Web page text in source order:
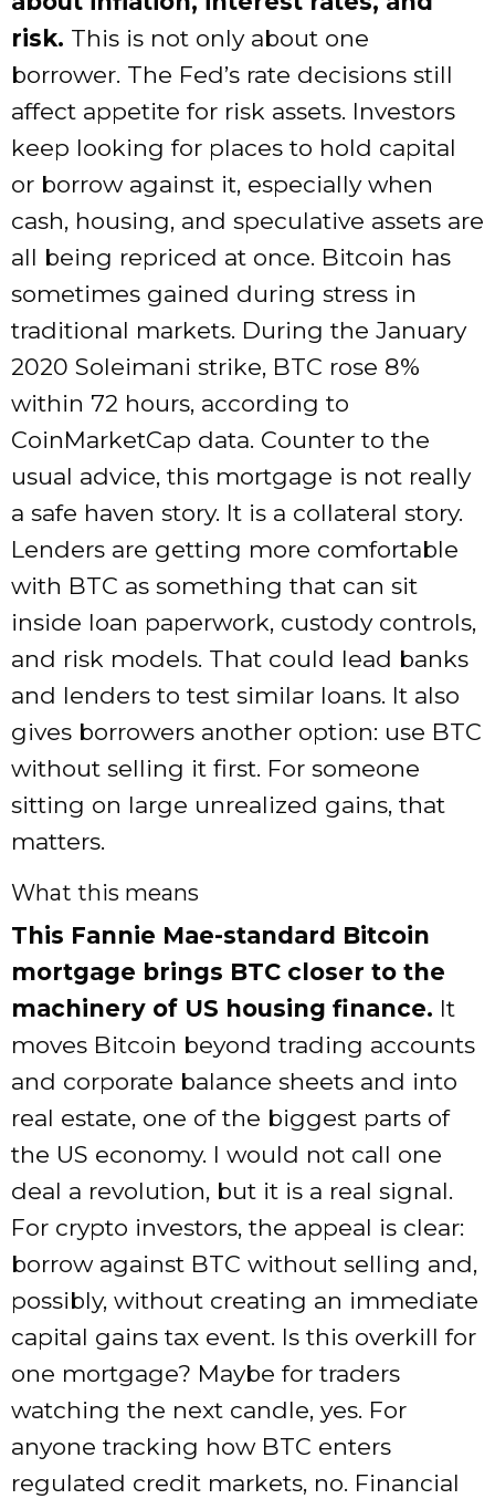
risk. This is not only about one
borrower. The Fed’s rate decisions still
affect appetite for risk assets. Investors
keep looking for places to hold capital
or borrow against it, especially when
cash, housing, and speculative assets are
all being repriced at once. Bitcoin has
sometimes gained during stress in
traditional markets. During the January
2020 Soleimani strike, BTC rose 8%
within 72 hours, according to
CoinMarketCap data. Counter to the
usual advice, this mortgage is not really
a safe haven story. It is a collateral story.
Lenders are getting more comfortable
with BTC as something that can sit
inside loan paperwork, custody controls,
and risk models. That could lead banks
and lenders to test similar loans. It also
gives borrowers another option: use BTC
without selling it first. For someone
sitting on large unrealized gains, that
matters.
What this means
This Fannie Mae-standard Bitcoin
mortgage brings BTC closer to the
machinery of US housing finance. It
moves Bitcoin beyond trading accounts
and corporate balance sheets and into
real estate, one of the biggest parts of
the US economy. I would not call one
deal a revolution, but it is a real signal.
For crypto investors, the appeal is clear:
borrow against BTC without selling and,
possibly, without creating an immediate
capital gains tax event. Is this overkill for
one mortgage? Maybe for traders
watching the next candle, yes. For
anyone tracking how BTC enters
regulated credit markets, no. Financial